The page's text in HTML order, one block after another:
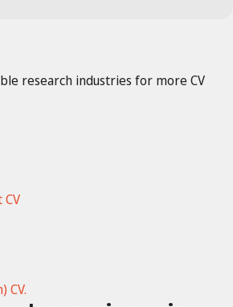
research industries for more CV
CV.